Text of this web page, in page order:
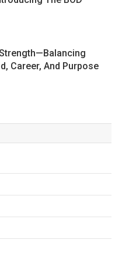
Career, And Purpose